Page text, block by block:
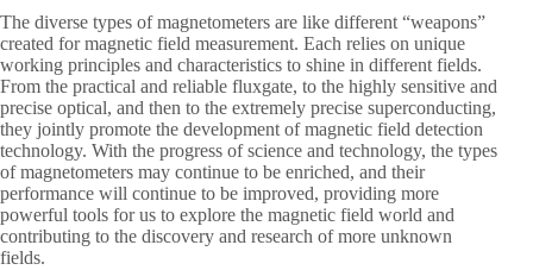
The diverse types of magnetometers are like different “weapons”
created for magnetic field measurement. Each relies on unique
working principles and characteristics to shine in different fields.
From the practical and reliable fluxgate, to the highly sensitive and
precise optical, and then to the extremely precise superconducting,
they jointly promote the development of magnetic field detection
technology. With the progress of science and technology, the types
of magnetometers may continue to be enriched, and their
performance will continue to be improved, providing more
powerful tools for us to explore the magnetic field world and
contributing to the discovery and research of more unknown
fields.